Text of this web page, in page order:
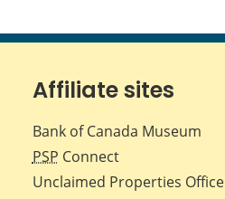
Affiliate sites
Bank of Canada Museum
PSP Connect
Unclaimed Properties Office